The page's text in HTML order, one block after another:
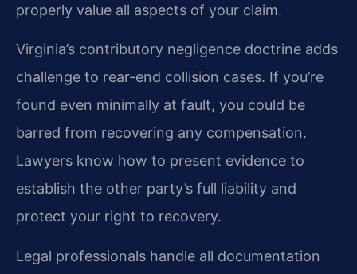
properly value all aspects of your claim.
Virginia’s contributory negligence doctrine adds
challenge to rear-end collision cases. If you’re
found even minimally at fault, you could be
barred from recovering any compensation.
Lawyers know how to present evidence to
establish the other party’s full liability and
protect your right to recovery.
Legal professionals handle all documentation